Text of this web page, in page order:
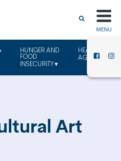
MENU
HUNGER AND
FOOD
INSECURITY
HEALTHY
AGING
Art